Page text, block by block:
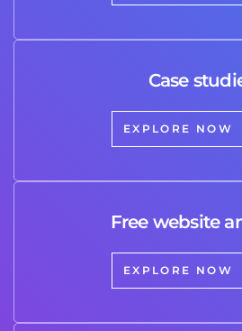
Case
EXPLORE NOW
Free website
EXPLORE NOW